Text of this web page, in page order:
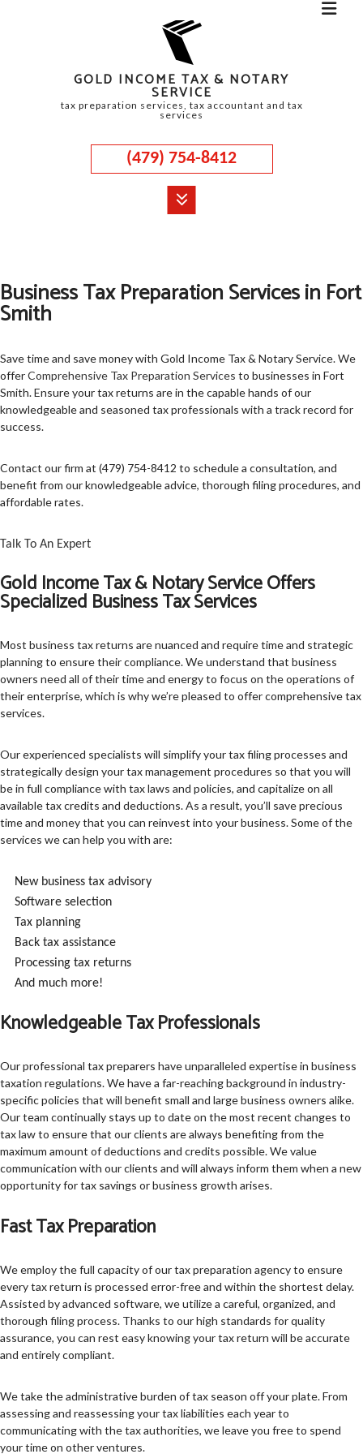
GOLD INCOME TAX & NOTARY
SERVICE
tax preparation services, tax accountant and tax
services
(479) 754-8412
ABOUT
PERSONAL TAX
TAX SERVICES
CONTACT US
SERVICE AREAS
Business Tax Preparation Services in Fort
Smith
Save time and save money with Gold Income Tax & Notary Service. We
offerComprehensive Tax Preparation Services to businesses in Fort
Smith. Ensure your tax returns are in the capable hands of our
knowledgeable and seasoned tax professionals with a track record for
success.
Contact our firm at (479) 754-8412 to schedule a consultation, and
benefit from our knowledgeable advice, thorough filing procedures, and
affordable rates.
Talk To An Expert
Gold Income Tax & Notary Service Offers
Specialized Business Tax Services
Most business tax returns are nuanced and require time and strategic
planning to ensure their compliance. We understand that business
owners need all of their time and energy to focus on the operations of
their enterprise, which is why we’re pleased to offer comprehensive tax
services.
Our experienced specialists will simplify your tax filing processes and
strategically design your tax management procedures so that you will
be in full compliance with tax laws and policies, and capitalize on all
available tax credits and deductions. As a result, you’ll save precious
time and money that you can reinvest into your business. Some of the
services we can help you with are:
New business tax advisory
Software selection
Tax planning
Back tax assistance
Processing tax returns
And much more!
Knowledgeable Tax Professionals
Our professional tax preparers have unparalleled expertise in business
taxation regulations. We have a far-reaching background in industry-
specific policies that will benefit small and large business owners alike.
Our team continually stays up to date on the most recent changes to
tax law to ensure that our clients are always benefiting from the
maximum amount of deductions and credits possible. We value
communication with our clients and will always inform them when a new
opportunity for tax savings or business growth arises.
Fast Tax Preparation
We employ the full capacity of our tax preparation agency to ensure
every tax return is processed error-free and within the shortest delay.
Assisted by advanced software, we utilize a careful, organized, and
thorough filing process. Thanks to our high standards for quality
assurance, you can rest easy knowing your tax return will be accurate
and entirely compliant.
We take the administrative burden of tax season off your plate. From
assessing and reassessing your tax liabilities each year to
communicating with the tax authorities, we leave you free to spend
your time on other ventures.